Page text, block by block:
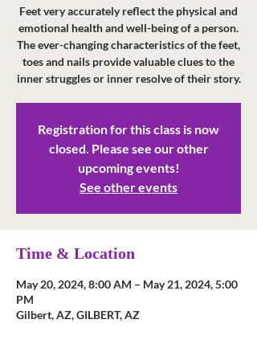
Feet very accurately reflect the physical and
emotional health and well-being of a person.
The ever-changing characteristics of the feet,
toes and nails provide valuable clues to the
inner struggles or inner resolve of their story.
Registration for this class is now
closed. Please see our other
upcoming events!
See other events
Time & Location
May 20, 2024, 8:00 AM – May 21, 2024, 5:00
PM
Gilbert, AZ, GILBERT, AZ